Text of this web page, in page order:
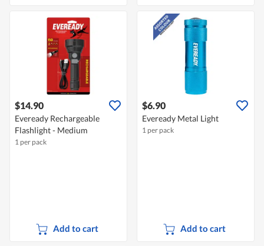
$14.90
Eveready Rechargeable
Flashlight - Medium
1 per pack
Add to cart
$6.90
Eveready Metal Light
1 per pack
Add to cart